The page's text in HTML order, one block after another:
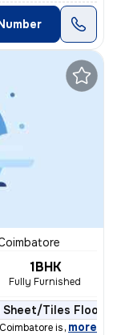
1BHK
Fully Furnished
Sheet/Tiles
is available
, more